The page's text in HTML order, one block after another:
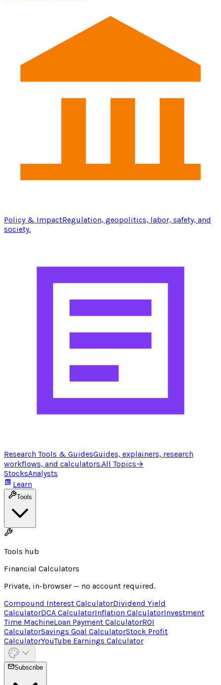
Policy & ImpactRegulation, geopolitics, labor, safety, and
society.
Research Tools & GuidesGuides, explainers, research
workflows, and calculators.All Topics→
StocksAnalysts
Learn
Tools
Tools hub
Financial Calculators
Private, in-browser — no account required.
Compound Interest CalculatorDividend Yield
CalculatorDCA CalculatorInflation CalculatorInvestment
Time MachineLoan Payment CalculatorROI
CalculatorSavings Goal CalculatorStock Profit
CalculatorYouTube Earnings Calculator
Subscribe